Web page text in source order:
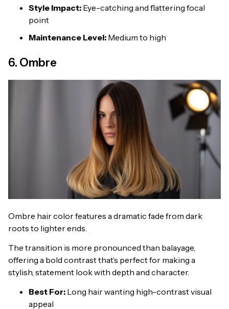
Style Impact: Eye-catching and flattering focal
point
Maintenance Level: Medium to high
6. Ombre
Ombre hair color features a dramatic fade from dark
roots to lighter ends.
The transition is more pronounced than balayage,
offering a bold contrast that’s perfect for making a
stylish, statement look with depth and character.
Best For: Long hair wanting high-contrast visual
appeal